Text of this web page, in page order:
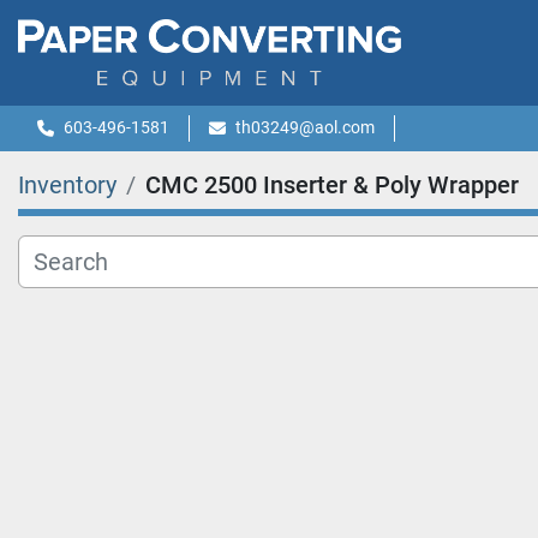
603-496-1581 th03249@aol.com
Inventory CMC 2500 Inserter & Poly Wrapper